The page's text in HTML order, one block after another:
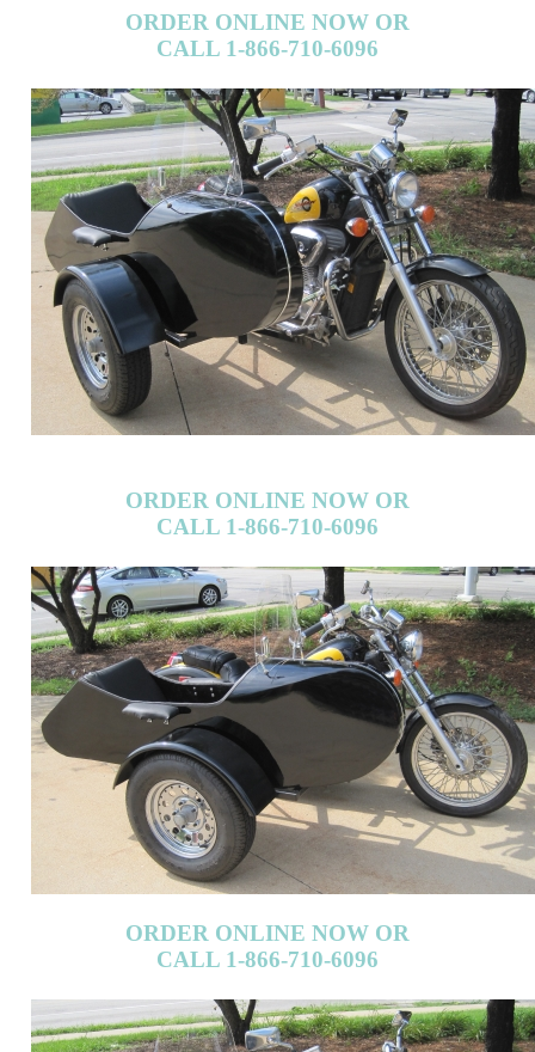
ORDER ONLINE NOW OR
CALL 1-866-710-6096
ORDER ONLINE NOW OR
CALL 1-866-710-6096